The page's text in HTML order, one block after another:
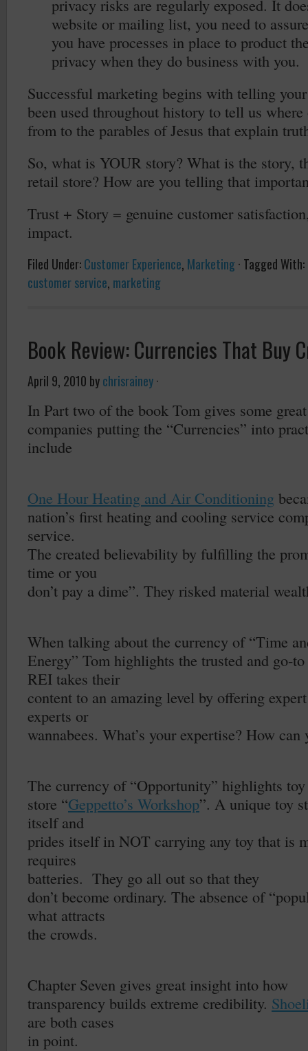
privacy risks are regularly exposed. It
website or mailing list, you need to
you have processes in place to product
privacy when they do business with you.
Successful marketing begins with telling
been used throughout history to tell us where
from to the parables of Jesus that explain
So, what is YOUR story? What is the story,
retail store? How are you telling that
Trust + Story = genuine customer
impact.
Filed Under:Customer Experience, Marketing· Tagged With:
customer service, marketing
Book Review: Currencies That Buy
April 9, 2010 bychrisrainey·
In Part two of the book Tom gives some
companies putting the “Currencies” into
include
One Hour Heating and Air Conditioning
nation’s first heating and cooling service
service.
The created believability by fulfilling the
time or you
don’t pay a dime”. They risked material
When talking about the currency of “Time
Energy” Tom highlights the trusted and go-
REI takes their
content to an amazing level by offering
experts or
wannabees. What’s your expertise? How
The currency of “Opportunity” highlights toy
store “Geppetto’s Workshop”. A unique toy
itself and
prides itself in NOT carrying any toy that is
requires
batteries. They go all out so that they
don’t become ordinary. The absence of
what attracts
the crowds.
Chapter Seven gives great insight into how
transparency builds extreme credibility.
are both cases
in point.